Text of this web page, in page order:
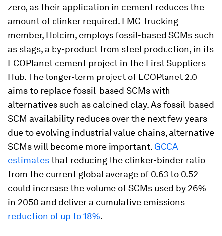
zero, as their application in cement reduces the
amount of clinker required. FMC Trucking
member, Holcim, employs fossil-based SCMs such
as slags, a by-product from steel production, in its
ECOPlanet cement project in the First Suppliers
Hub. The longer-term project of ECOPlanet 2.0
aims to replace fossil-based SCMs with
alternatives such as calcined clay. As fossil-based
SCM availability reduces over the next few years
due to evolving industrial value chains, alternative
SCMs will become more important. GCCA
estimatesthat reducing the clinker-binder ratio
from the current global average of 0.63 to 0.52
could increase the volume of SCMs used by 26%
in 2050 and deliver a cumulative emissions
reduction of up to 18%.